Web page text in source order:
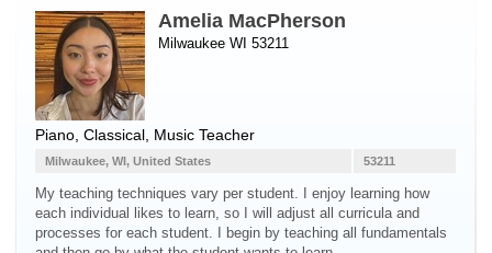
Amelia MacPherson
Milwaukee WI 53211
Piano , Classical, Music Teacher
53211
Milwaukee, WI, United States
My teaching techniques vary per student. I enjoy learning how
each individual likes to learn, so I will adjust all curricula and
processes for each student. I begin by teaching all fundamentals